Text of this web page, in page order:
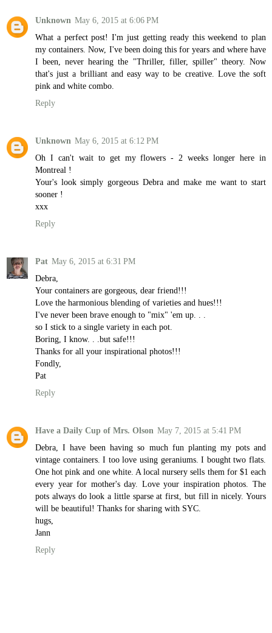
Unknown May 6, 2015 at 6:06 PM
What a perfect post! I'm just getting ready this weekend to plan
my containers. Now, I've been doing this for years and where have
I been, never hearing the "Thriller, filler, spiller" theory. Now
that's just a brilliant and easy way to be creative. Love the soft
pink and white combo.
Reply
Unknown May 6, 2015 at 6:12 PM
Oh I can't wait to get my flowers - 2 weeks longer here in
Montreal !
Your's look simply gorgeous Debra and make me want to start
sooner !
xxx
Reply
Pat May 6, 2015 at 6:31 PM
Debra,
Your containers are gorgeous, dear friend!!!
Love the harmonious blending of varieties and hues!!!
I've never been brave enough to "mix" 'em up. . .
so I stick to a single variety in each pot.
Boring, I know. . .but safe!!!
Thanks for all your inspirational photos!!!
Fondly,
Pat
Reply
Have a Daily Cup of Mrs. Olson May 7, 2015 at 5:41 PM
Debra, I have been having so much fun planting my pots and
vintage containers. I too love using geraniums. I bought two flats.
One hot pink and one white. A local nursery sells them for $1 each
every year for mother's day. Love your inspiration photos. The
pots always do look a little sparse at first, but fill in nicely. Yours
will be beautiful! Thanks for sharing with SYC.
hugs,
Jann
Reply